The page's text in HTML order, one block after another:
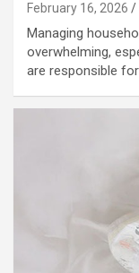
February 16, 2026
Managing
overwhelming,
are responsible